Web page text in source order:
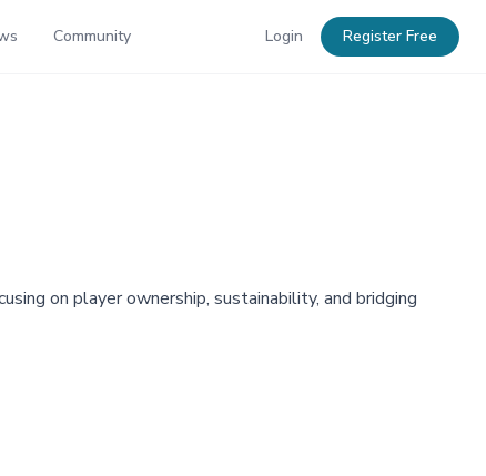
Community Login Register Free
on player ownership, sustainability, and bridging